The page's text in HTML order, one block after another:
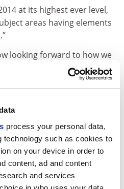
process your personal data,
technology such as cookies to
on your device in order to
content, ad and content
and services
at its highest ever level,
areas having elements
looking forward to how we
capacity over the
improve the quality of
investment in some areas
“a small number of
was “not reducing the
we employ” and it would